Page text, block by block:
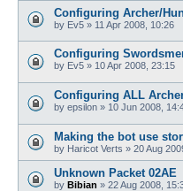
Configuring Archer/
by Ev5 » 11 Apr 2008, 10:26
Configuring
by Ev5 » 10 Apr 2008, 23:15
Configuring ALL
by epsilon » 10 Jun 2008,
Making the bot use
by Haricot Verts » 20 Aug
Unknown Packet 02AE
by Bibian » 22 Aug 2008,